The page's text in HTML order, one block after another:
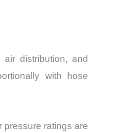
distribution, and
with hose
ratings are